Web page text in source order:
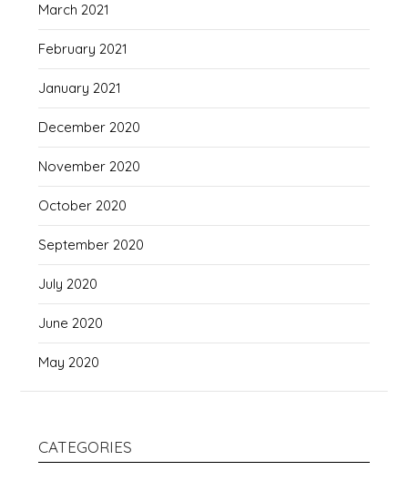
March 2021
February 2021
January 2021
December 2020
November 2020
October 2020
September 2020
July 2020
June 2020
May 2020
CATEGORIES